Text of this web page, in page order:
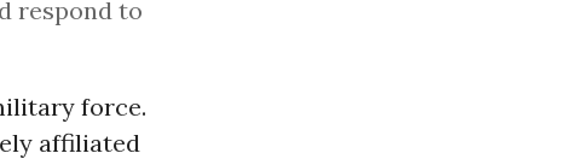
respond to
force.
affiliated